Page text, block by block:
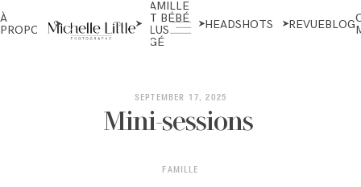
À
PROPOS
NÉS ET
MATERNITÉ
FAMILLE
ET BÉBÉ
PLUS
ÂGÉ
HEADSHOTS REVUEBLOG
SEPTEMBER 17, 2025
Mini-sessions
FAMILLE
ABOUT